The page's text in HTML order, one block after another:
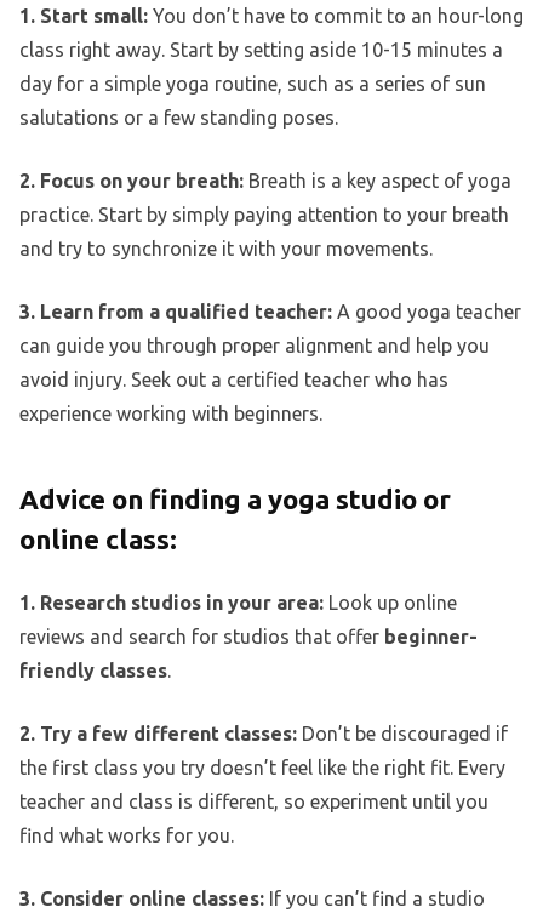
1. Start small: You don’t have to commit to an hour-long
class right away. Start by setting aside 10-15 minutes a
day for a simple yoga routine, such as a series of sun
salutations or a few standing poses.
2. Focus on your breath: Breath is a key aspect of yoga
practice. Start by simply paying attention to your breath
and try to synchronize it with your movements.
3. Learn from a qualified teacher: A good yoga teacher
can guide you through proper alignment and help you
avoid injury. Seek out a certified teacher who has
experience working with beginners.
Advice on finding a yoga studio or
online class:
1. Research studios in your area: Look up online
reviews and search for studios that offer beginner-
friendly classes.
2. Try a few different classes: Don’t be discouraged if
the first class you try doesn’t feel like the right fit. Every
teacher and class is different, so experiment until you
find what works for you.
3. Consider online classes: If you can’t find a studio